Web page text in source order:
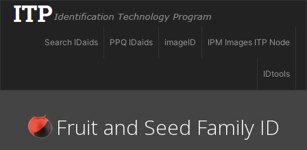
IPM Images ITP Node
imageID
PPQ IDaids
Search IDaids
IDtools
Fruit and Seed Family ID